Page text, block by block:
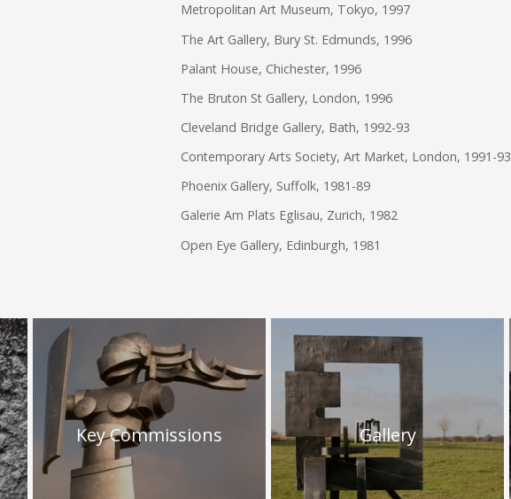
Metropolitan Art Museum, Tokyo, 1997
The Art Gallery, Bury St. Edmunds, 1996
Palant House, Chichester, 1996
The Bruton St Gallery, London, 1996
Cleveland Bridge Gallery, Bath, 1992-93
Contemporary Arts Society, Art Market, London, 1991-93
Phoenix Gallery, Suffolk, 1981-89
Galerie Am Plats Eglisau, Zurich, 1982
Open Eye Gallery, Edinburgh, 1981
Key Commissions Gallery